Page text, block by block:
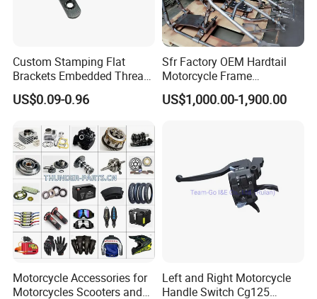
Custom Stamping Flat
Brackets Embedded Thread
Black Bending Parts
Motorcycle Parts Stamping
US$0.09-0.96
Sfr Factory OEM Hardtail
Motorcycle Frame
Compatible with Harley-
Davidson Shovelhead 1966-
US$1,000.00-1,900.00
Motorcycle Accessories for
Motorcycles Scooters and
Left and Right Motorcycle
Handle Switch Cg125